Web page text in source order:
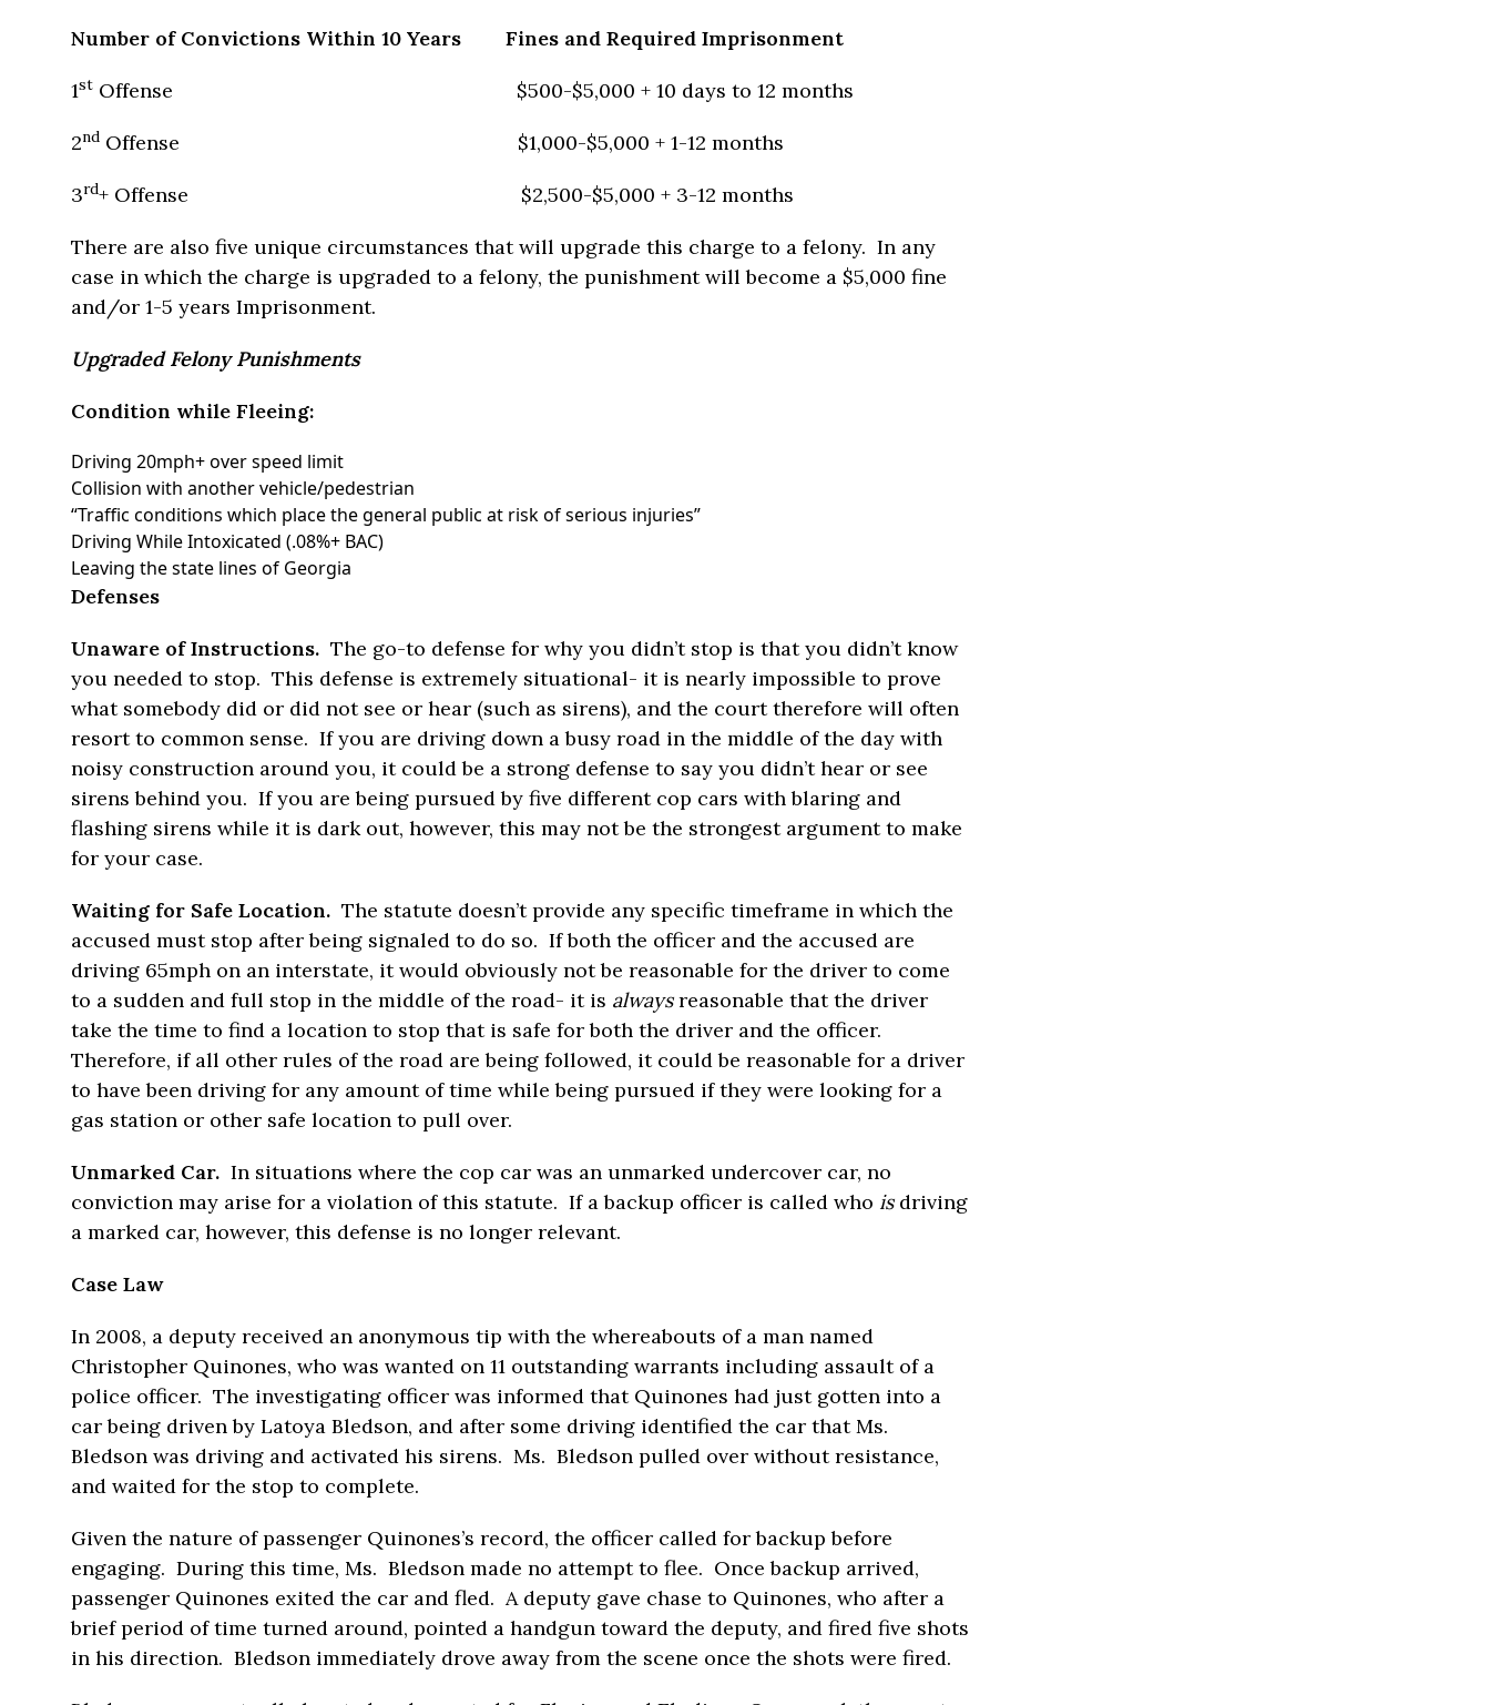
Number of Convictions Within 10 Years Fines and Required Imprisonment
1st Offense $500-$5,000 + 10 days to 12 months
2nd Offense $1,000-$5,000 + 1-12 months
3rd+ Offense $2,500-$5,000 + 3-12 months
There are also five unique circumstances that will upgrade this charge to a felony. In any
case in which the charge is upgraded to a felony, the punishment will become a $5,000 fine
and/or 1-5 years Imprisonment.
Upgraded Felony Punishments
Condition while Fleeing:
Driving 20mph+ over speed limit
Collision with another vehicle/pedestrian
“Traffic conditions which place the general public at risk of serious injuries”
Driving While Intoxicated (.08%+ BAC)
Leaving the state lines of Georgia
Defenses
Unaware of Instructions. The go-to defense for why you didn’t stop is that you didn’t know
you needed to stop. This defense is extremely situational- it is nearly impossible to prove
what somebody did or did not see or hear (such as sirens), and the court therefore will often
resort to common sense. If you are driving down a busy road in the middle of the day with
noisy construction around you, it could be a strong defense to say you didn’t hear or see
sirens behind you. If you are being pursued by five different cop cars with blaring and
flashing sirens while it is dark out, however, this may not be the strongest argument to make
for your case.
Waiting for Safe Location. The statute doesn’t provide any specific timeframe in which the
accused must stop after being signaled to do so. If both the officer and the accused are
driving 65mph on an interstate, it would obviously not be reasonable for the driver to come
to a sudden and full stop in the middle of the road- it is alwaysreasonable that the driver
take the time to find a location to stop that is safe for both the driver and the officer.
Therefore, if all other rules of the road are being followed, it could be reasonable for a driver
to have been driving for any amount of time while being pursued if they were looking for a
gas station or other safe location to pull over.
Unmarked Car. In situations where the cop car was an unmarked undercover car, no
conviction may arise for a violation of this statute. If a backup officer is called who is driving
a marked car, however, this defense is no longer relevant.
Case Law
In 2008, a deputy received an anonymous tip with the whereabouts of a man named
Christopher Quinones, who was wanted on 11 outstanding warrants including assault of a
police officer. The investigating officer was informed that Quinones had just gotten into a
car being driven by Latoya Bledson, and after some driving identified the car that Ms.
Bledson was driving and activated his sirens. Ms. Bledson pulled over without resistance,
and waited for the stop to complete.
Given the nature of passenger Quinones’s record, the officer called for backup before
engaging. During this time, Ms. Bledson made no attempt to flee. Once backup arrived,
passenger Quinones exited the car and fled. A deputy gave chase to Quinones, who after a
brief period of time turned around, pointed a handgun toward the deputy, and fired five shots
in his direction. Bledson immediately drove away from the scene once the shots were fired.